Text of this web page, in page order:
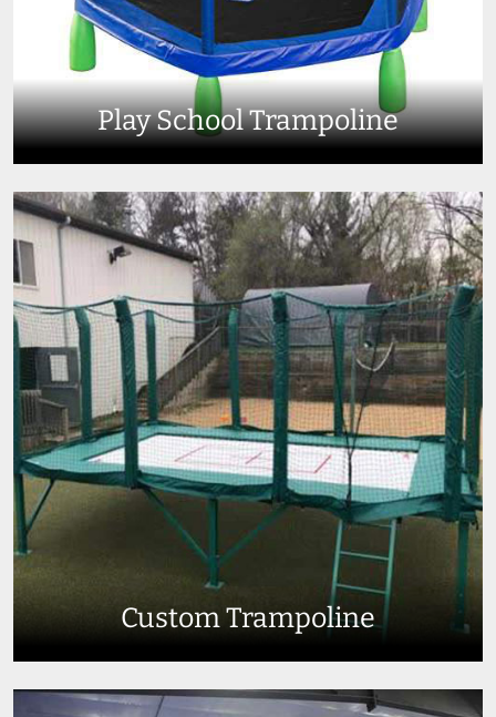
Play School Trampoline
Custom Trampoline